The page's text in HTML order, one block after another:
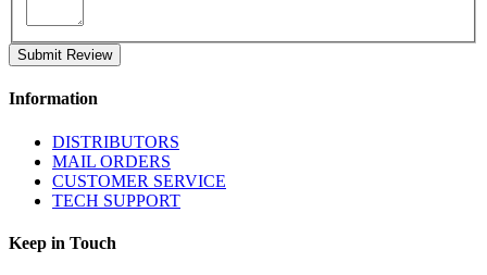
Submit Review
Information
DISTRIBUTORS
MAIL ORDERS
CUSTOMER SERVICE
TECH SUPPORT
Keep in Touch